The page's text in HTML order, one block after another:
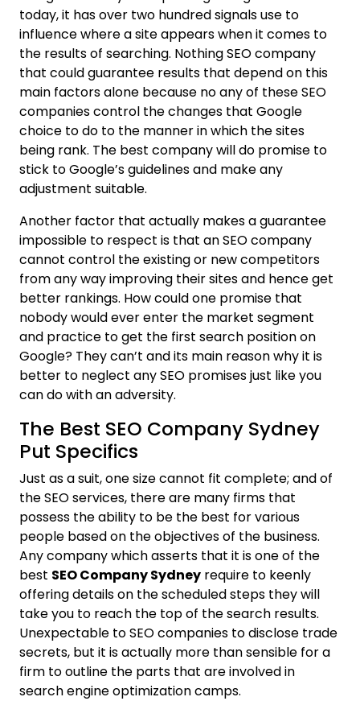
today, it has over two hundred signals use to
influence where a site appears when it comes to
the results of searching. Nothing SEO company
that could guarantee results that depend on this
main factors alone because no any of these SEO
companies control the changes that Google
choice to do to the manner in which the sites
being rank. The best company will do promise to
stick to Google’s guidelines and make any
adjustment suitable.
Another factor that actually makes a guarantee
impossible to respect is that an SEO company
cannot control the existing or new competitors
from any way improving their sites and hence get
better rankings. How could one promise that
nobody would ever enter the market segment
and practice to get the first search position on
Google? They can’t and its main reason why it is
better to neglect any SEO promises just like you
can do with an adversity.
The Best SEO Company Sydney
Put Specifics
Just as a suit, one size cannot fit complete; and of
the SEO services, there are many firms that
possess the ability to be the best for various
people based on the objectives of the business.
Any company which asserts that it is one of the
best SEO Company Sydney require to keenly
offering details on the scheduled steps they will
take you to reach the top of the search results.
Unexpectable to SEO companies to disclose trade
secrets, but it is actually more than sensible for a
firm to outline the parts that are involved in
search engine optimization camps.